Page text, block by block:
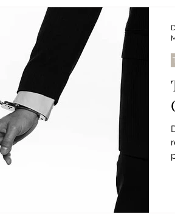
Dr. Jade Thomas Joanne Paine